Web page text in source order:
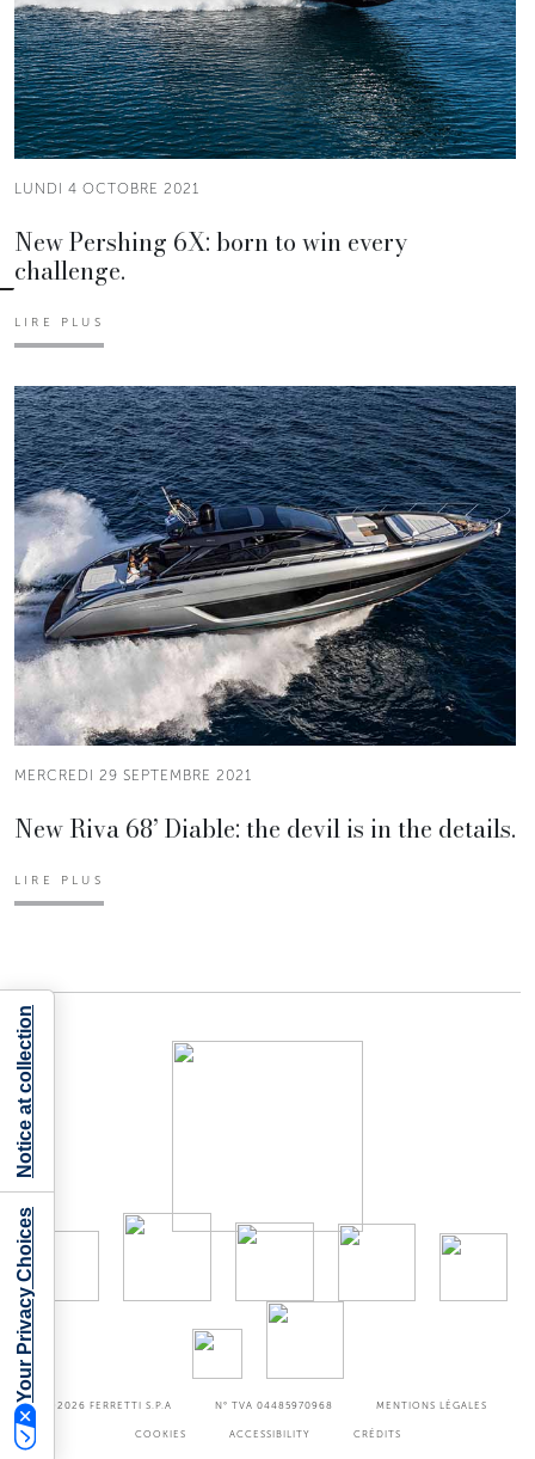
LUNDI 4 OCTOBRE 2021
New Pershing 6X: born to win every
challenge.
LIRE PLUS
MERCREDI 29 SEPTEMBRE 2021
New Riva 68’ Diable: the devil is in the details.
LIRE PLUS
©2026 FERRETTI S.P.A N° TVA 04485970968 MENTIONS LÉGALES
COOKIES ACCESSIBILITY CRÉDITS
Your Privacy Choices
Notice at collection